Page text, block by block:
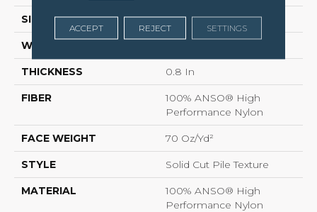
SIZE 12 Ft
WIDTH
THICKNESS 0.8 In
FIBER
100% ANSO® High
Performance Nylon
FACE WEIGHT 70 Oz/yd²
STYLE Solid Cut Pile Texture
MATERIAL
100% ANSO® High
Performance Nylon
ACCEPT REJECT SETTINGS